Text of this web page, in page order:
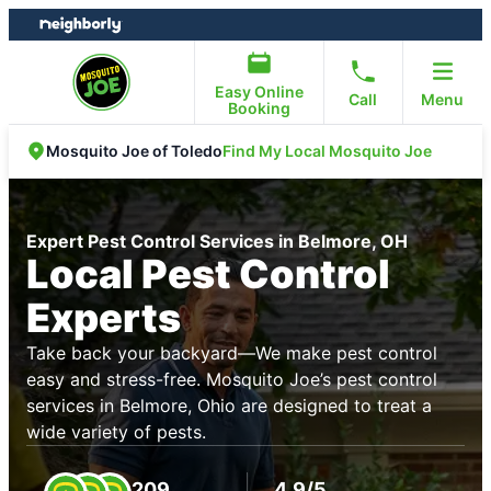
Skip
to
Skip
to
Easy Online
Booking
Call Menu
Mosquito Joe of ToledoFind My Local Mosquito Joe
Expert Pest Control Services in Belmore, OH
Local Pest Control
Experts
Take back your backyard—We make pest control
easy and stress-free. Mosquito Joe’s pest control
services in Belmore, Ohio are designed to treat a
wide variety of pests.